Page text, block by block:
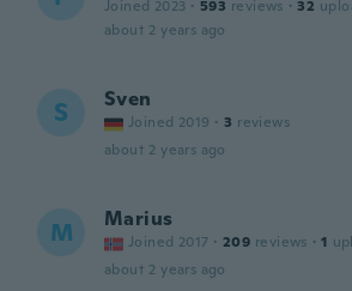
Joined 2023 · 593 reviews · 32
about 2 years ago
S Sven
Joined 2019 · 3 reviews
about 2 years ago
M Marius
Joined 2017 · 209 reviews · 1
about 2 years ago